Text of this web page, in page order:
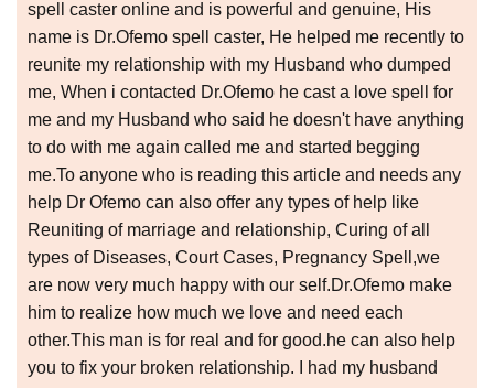
spell caster online and is powerful and genuine, His
name is Dr.Ofemo spell caster, He helped me recently to
reunite my relationship with my Husband who dumped
me, When i contacted Dr.Ofemo he cast a love spell for
me and my Husband who said he doesn't have anything
to do with me again called me and started begging
me.To anyone who is reading this article and needs any
help Dr Ofemo can also offer any types of help like
Reuniting of marriage and relationship, Curing of all
types of Diseases, Court Cases, Pregnancy Spell,we
are now very much happy with our self.Dr.Ofemo make
him to realize how much we love and need each
other.This man is for real and for good.he can also help
you to fix your broken relationship. I had my husband